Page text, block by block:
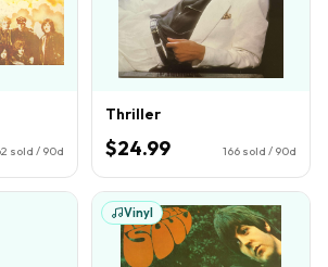
sold / 90d
Thriller
$24.99 166 sold / 90d
Vinyl